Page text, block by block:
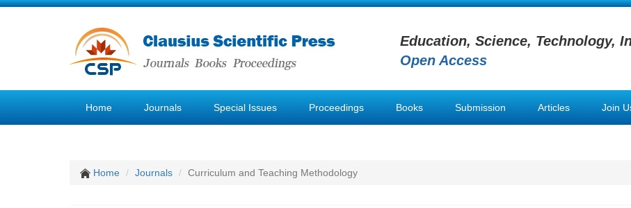
Education, Science, Technology,
Open Access
Home Journals Special Issues Proceedings Books Submission Articles Join
Home Journals Curriculum and Teaching Methodology